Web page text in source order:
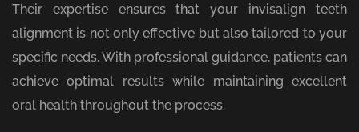
Their expertise ensures that your invisalign teeth
alignment is not only effective but also tailored to your
specific needs. With professional guidance, patients can
achieve optimal results while maintaining excellent
oral health throughout the process.